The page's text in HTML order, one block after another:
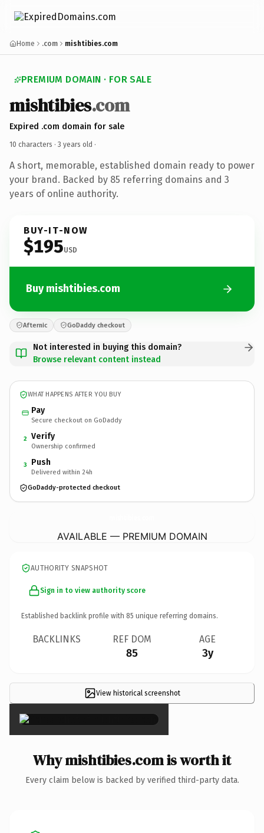
Home .com mishtibies.com
PREMIUM DOMAIN · FOR SALE
mishtibies.com
Expired .com domain for sale
10 characters · 3 years old ·
A short, memorable, established domain ready to power
your brand. Backed by 85 referring domains and 3
years of online authority.
BUY-IT-NOW
$195USD
Buy mishtibies.com
Afternic GoDaddy checkout
Not interested in buying this domain?
Browse relevant content instead
WHAT HAPPENS AFTER YOU BUY
Pay
Secure checkout on GoDaddy
2 Verify
Ownership confirmed
3 Push
Delivered within 24h
GoDaddy-protected checkout
AVAILABLE — PREMIUM DOMAIN
AUTHORITY SNAPSHOT
Sign in to view authority score
Established backlink profile with 85 unique referring domains.
BACKLINKS REF DOM
85
AGE
3y
View historical screenshot
×
Why mishtibies.com is worth it
Every claim below is backed by verified third-party data.